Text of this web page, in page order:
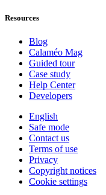
Resources
Blog
Calaméo Mag
Guided tour
Case study
Help Center
Developers
English
Safe mode
Contact us
Terms of use
Privacy
Copyright notices
Cookie settings